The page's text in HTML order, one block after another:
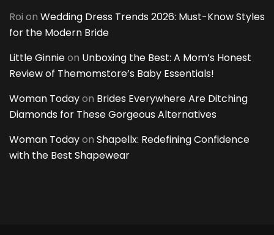
Roi on Wedding Dress Trends 2026: Must-Know Styles
for the Modern Bride
Little Ginnieon Unboxing the Best: A Mom’s Honest
Review of Themomstore’s Baby Essentials!
Woman Todayon Brides Everywhere Are Ditching
Diamonds for These Gorgeous Alternatives
Woman Todayon Shapellx: Redefining Confidence
with the Best Shapewear